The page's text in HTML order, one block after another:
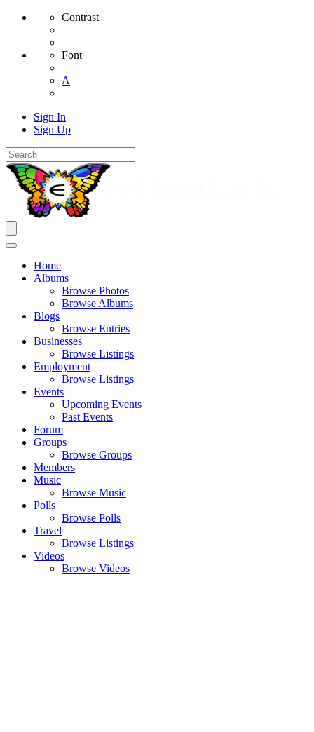
Contrast
Font
A
Sign In
Sign Up
Home
Albums
Browse Photos
Browse Albums
Blogs
Browse Entries
Businesses
Browse Listings
Employment
Browse Listings
Events
Upcoming Events
Past Events
Forum
Groups
Browse Groups
Members
Music
Browse Music
Polls
Browse Polls
Travel
Browse Listings
Videos
Browse Videos